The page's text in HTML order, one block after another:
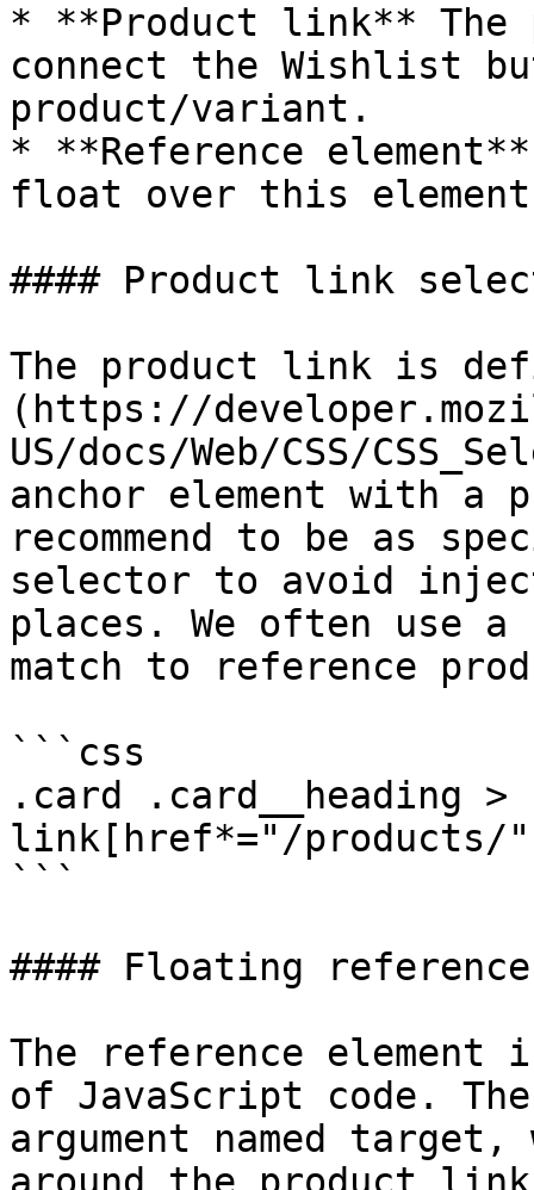
* **Product link**
connect the Wishlist
product/variant.
* **Reference
float over this
#### Product link
The product link is
(https://
US/docs/Web/CSS/
anchor element with a
recommend to be as
selector to avoid
places. We often use
match to reference
```css
.card .card__heading
link[href*="/products/
```
#### Floating reference
The reference
of JavaScript code.
argument named